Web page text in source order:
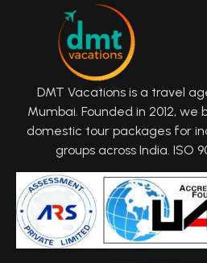
DMT Vacations is a travel
Mumbai. Founded in 2012,
domestic tour packages for
groups across India. ISO